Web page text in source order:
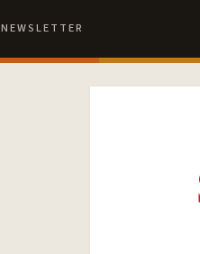
NEWSLETTER